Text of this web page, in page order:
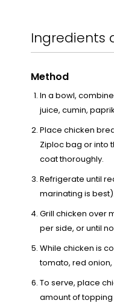
Ingredients
Method
In a bowl,
juice, cumin,
Place chicken
Ziploc bag or into
coat thoroughly.
Refrigerate until
marinating is best).
Grill chicken over
per side, or until
While chicken is
tomato, red onion,
To serve, place
amount of topping